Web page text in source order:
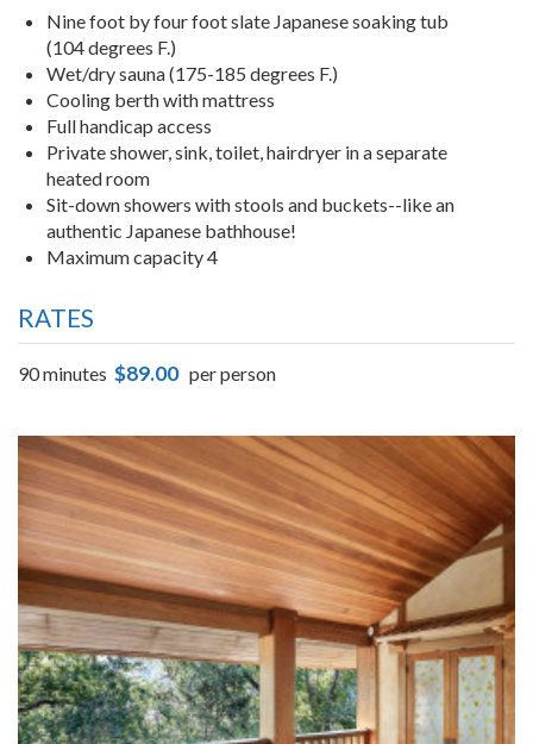
Nine foot by four foot slate Japanese soaking tub
(104 degrees F.)
Wet/dry sauna (175-185 degrees F.)
Cooling berth with mattress
Full handicap access
Private shower, sink, toilet, hairdryer in a separate
heated room
Sit-down showers with stools and buckets--like an
authentic Japanese bathhouse!
Maximum capacity 4
RATES
90 minutes $89.00 per person